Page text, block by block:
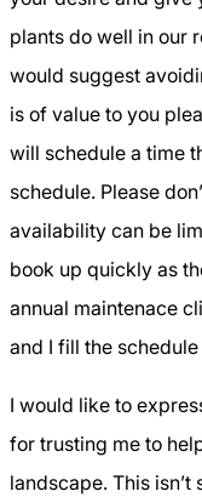
plants do well in our
would suggest
is of value to you
will schedule a time
schedule. Please
availability can be
book up quickly as
annual maintenace
and I fill the
I would like to
for trusting me to
landscape. This